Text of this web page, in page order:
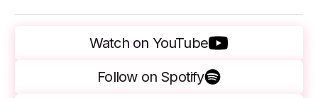
Watch on YouTube
Follow on Spotify